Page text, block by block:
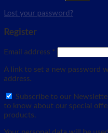
Lost your password?
Register
Email address *
A link to set a new password
address.
Subscribe to our
to know about our special
products.